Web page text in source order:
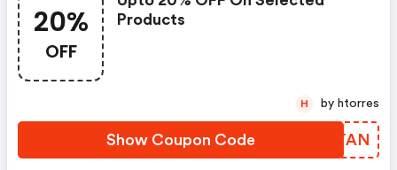
20%
OFF
Products
Show Coupon Code BVETAN
H by htorres